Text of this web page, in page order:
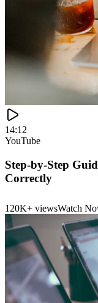
11:54
YouTube
How Direct
Returns